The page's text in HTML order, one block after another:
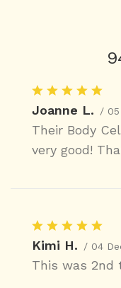
Joanne L. / 05
Their Body
very good!
Kimi H. / 04
This was